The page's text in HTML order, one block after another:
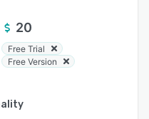
20
Free Trial
Free Version